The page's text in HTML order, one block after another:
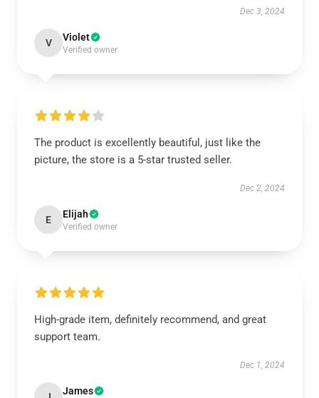
Dec 3, 2024
V Violet
Verified owner
The product is excellently beautiful, just like the
picture, the store is a 5-star trusted seller.
Dec 2, 2024
E Elijah
Verified owner
High-grade item, definitely recommend, and great
support team.
Dec 1, 2024
James